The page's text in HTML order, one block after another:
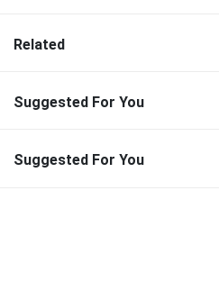
Related
Suggested For You
Suggested For You